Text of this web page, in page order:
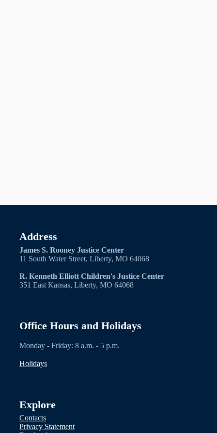
Address
James S. Rooney Justice Center
11 South Water Street, Liberty, MO 64068
R. Kenneth Elliott Children's Justice Center
351 East Kansas, Liberty, MO 64068
Office Hours and Holidays
Monday - Friday: 8 a.m. - 5 p.m.
Holidays
Explore
Contacts
Privacy Statement